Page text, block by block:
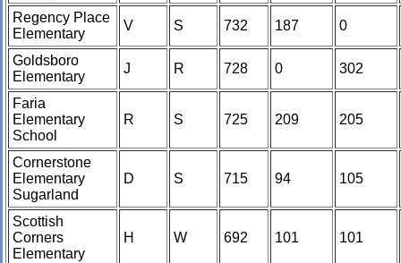
Regency Place
Elementary
V S 732 187 0
Goldsboro
Elementary
J R 728 0 302
Faria
Elementary
School
R S 725 209 205
Cornerstone
Elementary
Sugarland
D S 715 94 105
Scottish
Corners
Elementary
H W 692 101 101